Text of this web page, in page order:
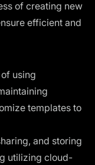
of creating new
efficient and
using
templates to
and storing
utilizing cloud-